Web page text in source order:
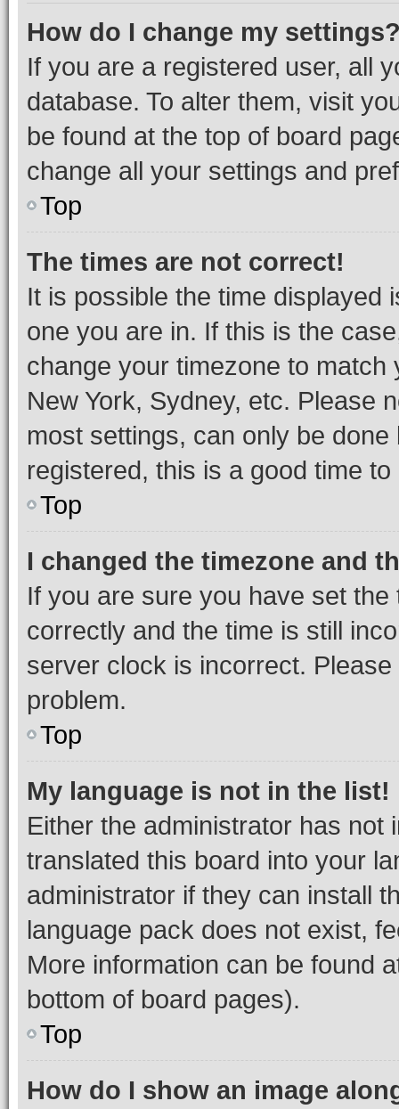
How do I change my
If you are a registered user, all
database. To alter them, visit
be found at the top of board
change all your settings and
Top
The times are not correct!
It is possible the time displayed
one you are in. If this is the
change your timezone to
New York, Sydney, etc. Please
most settings, can only be
registered, this is a good time to
Top
I changed the timezone and
If you are sure you have set
correctly and the time is still
server clock is incorrect.
problem.
Top
My language is not in the list!
Either the administrator has not
translated this board into your
administrator if they can install
language pack does not exist,
More information can be found
bottom of board pages).
Top
How do I show an image